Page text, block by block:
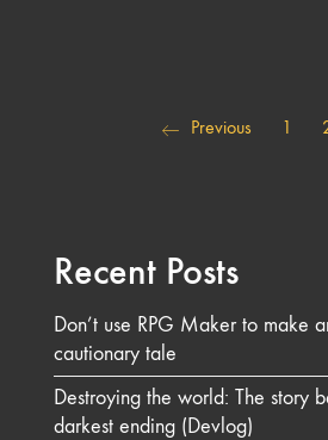
Previous 1
Recent Posts
Don’t use RPG Maker to make
cautionary tale
Destroying the world: The story
darkest ending (Devlog)